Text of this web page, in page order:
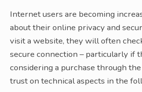
Internet users are becoming
about their online privacy and
visit a website, they will often
secure connection – particularly if
considering a purchase through
trust on technical aspects in the